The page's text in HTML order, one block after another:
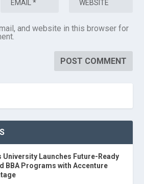
and website in this browser for
University Launches Future-Ready
BBA Programs with Accenture